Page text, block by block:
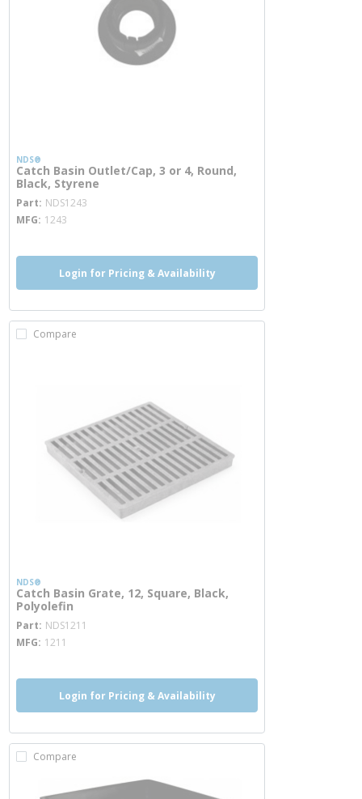
NDS®
Catch Basin Outlet/Cap, 3 or 4, Round,
Black, Styrene
Part NDS1243
MFG 1243
Login for Pricing & Availability
Compare
NDS®
Catch Basin Grate, 12, Square, Black,
Polyolefin
Part NDS1211
MFG 1211
Login for Pricing & Availability
Compare